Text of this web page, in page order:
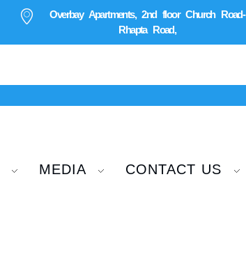
Overbay Apartments, 2nd floor Church Road-
Rhapta Road,
MEDIA CONTACT US